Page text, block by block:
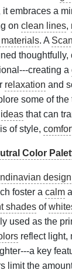
it embraces a
on clean lines,
. A
thoughtfully,
creating a
relaxation and
some of the
that can
of style,
Color
design
foster a calm
shades of
used as the
reflect light,
a key
limit the